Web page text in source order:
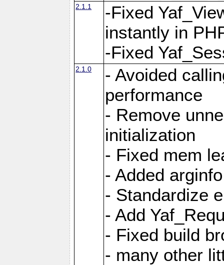
2.1.1
-Fixed
instantly in
-Fixed
2.1.0
- Avoided
performance
- Remove
initialization
- Fixed mem
- Added
- Standardize
- Add
- Fixed build
- many other